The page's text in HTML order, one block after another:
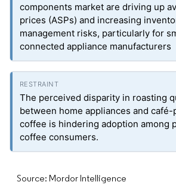
components market are driving up
prices (ASPs) and increasing
management risks, particularly for
connected appliance manufacturers
The perceived disparity in roasting
between home appliances and café-
coffee is hindering adoption among
coffee consumers.
Source: Mordor Intelligence